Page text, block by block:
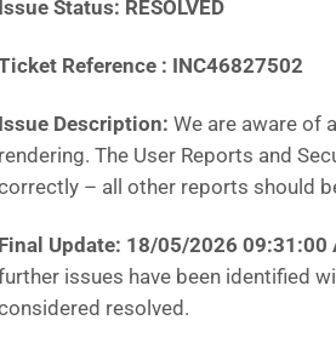
Issue Status: RESOLVED
Reference : INC46827502
Issue Description: We are aware of
rendering. The User Reports and
– all other reports should
Final Update: 18/05/2026 09:31:00
issues have been identified
resolved.